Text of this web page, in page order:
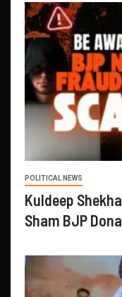
POLITICAL NEWS
Kuldeep
Sham BJP